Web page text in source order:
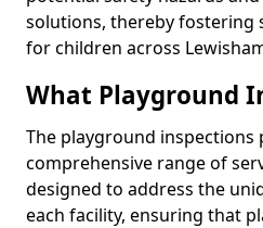
solutions, thereby fostering
for children across
What Playground
The playground inspections
comprehensive range of
designed to address the
each facility, ensuring that